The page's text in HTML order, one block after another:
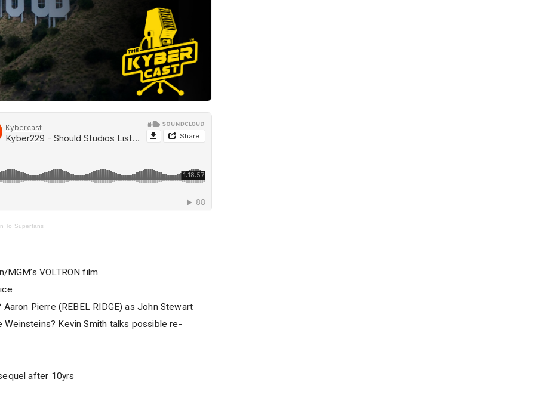
To Superfans
VOLTRON film
Pierre (REBEL RIDGE) as John Stewart
Weinsteins? Kevin Smith talks possible re-
after 10yrs